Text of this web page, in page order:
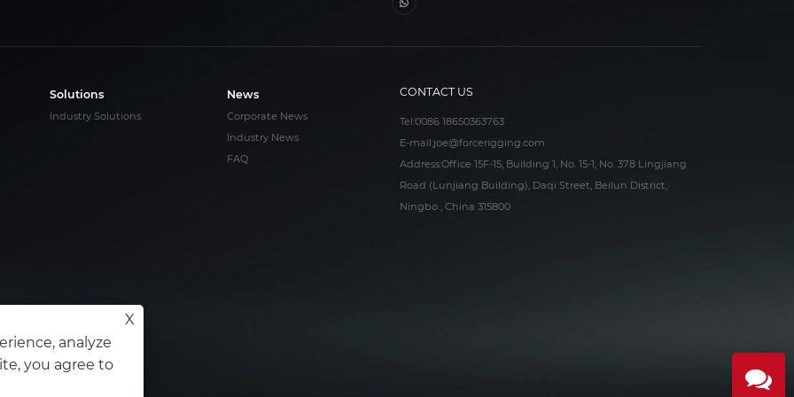
Solutions
Industry Solutions
News
Corporate News
Industry News
FAQ
CONTACT US
Tel:0086 18650363763
E-mail:joe@forcerigging.com
Address:Office 15F-15, Building 1, No. 15-1, No. 378 Lingjiang
Road (Lunjiang Building), Daqi Street, Beilun District,
Ningbo , China 315800
X
analyze
you agree to